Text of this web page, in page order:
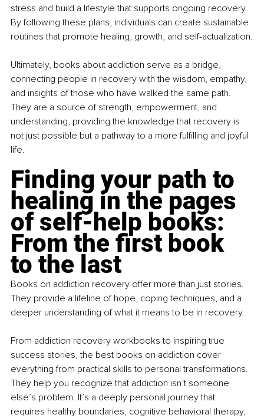
stress and build a lifestyle that supports ongoing recovery.
By following these plans, individuals can create sustainable
routines that promote healing, growth, and self-actualization.
Ultimately, books about addiction serve as a bridge,
connecting people in recovery with the wisdom, empathy,
and insights of those who have walked the same path.
They are a source of strength, empowerment, and
understanding, providing the knowledge that recovery is
not just possible but a pathway to a more fulfilling and joyful
life.
Finding your path to
healing in the pages
of self-help books:
From the first book
to the last
Books on addiction recovery offer more than just stories.
They provide a lifeline of hope, coping techniques, and a
deeper understanding of what it means to be in recovery.
From addiction recovery workbooks to inspiring true
success stories, the best books on addiction cover
everything from practical skills to personal transformations.
They help you recognize that addiction isn’t someone
else’s problem. It’s a deeply personal journey that
requires healthy boundaries, cognitive behavioral therapy,